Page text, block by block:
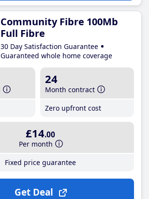
Community Fibre 100Mb
Full Fibre
30 Day Satisfaction Guarantee
Guaranteed whole home coverage
24
Month contract
Zero upfront cost
£14.00
Per month
Fixed price guarantee
Get Deal